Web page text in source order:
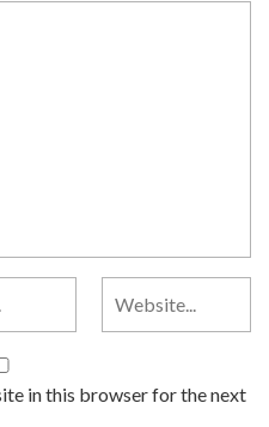
in this browser for the next